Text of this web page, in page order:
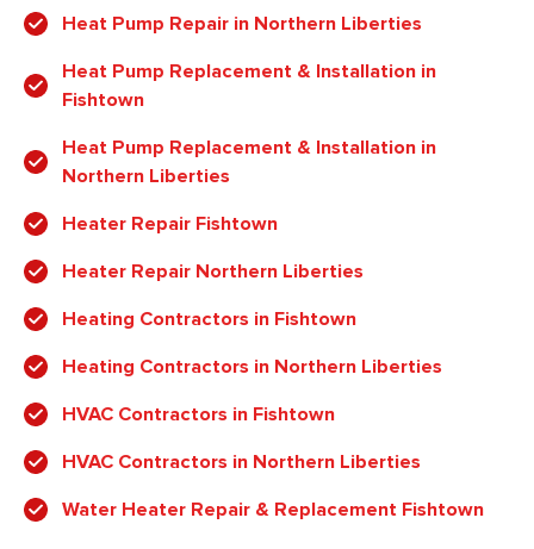
Heat Pump Repair in Northern Liberties
Heat Pump Replacement & Installation in
Fishtown
Heat Pump Replacement & Installation in
Northern Liberties
Heater Repair Fishtown
Heater Repair Northern Liberties
Heating Contractors in Fishtown
Heating Contractors in Northern Liberties
HVAC Contractors in Fishtown
HVAC Contractors in Northern Liberties
Water Heater Repair & Replacement Fishtown